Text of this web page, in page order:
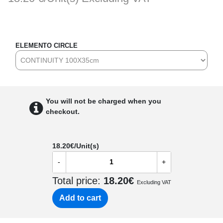
ELEMENTO CIRCLE
You will not be charged when you
checkout.
18.20€/Unit(s)
- +
Total price: 18.20€ Excluding VAT
Add to cart